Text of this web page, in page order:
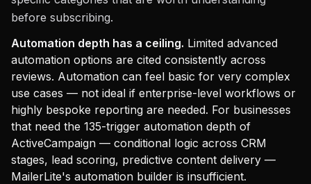
before subscribing.
Automation depth has a ceiling. Limited advanced
automation options are cited consistently across
reviews. Automation can feel basic for very complex
use cases — not ideal if enterprise-level workflows or
highly bespoke reporting are needed. For businesses
that need the 135-trigger automation depth of
ActiveCampaign — conditional logic across CRM
stages, lead scoring, predictive content delivery —
MailerLite's automation builder is insufficient.